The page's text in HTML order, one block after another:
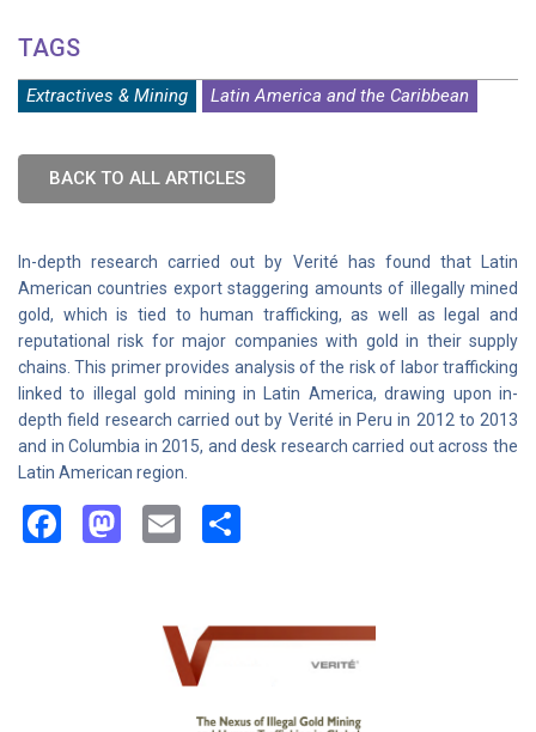
TAGS
Extractives & Mining Latin America and the Caribbean
BACK TO ALL ARTICLES
In-depth research carried out by Verité has found that Latin
American countries export staggering amounts of illegally mined
gold, which is tied to human trafficking, as well as legal and
reputational risk for major companies with gold in their supply
chains. This primer provides analysis of the risk of labor trafficking
linked to illegal gold mining in Latin America, drawing upon in-
depth field research carried out by Verité in Peru in 2012 to 2013
and in Columbia in 2015, and desk research carried out across the
Latin American region.
Facebook
Mastodon
Email